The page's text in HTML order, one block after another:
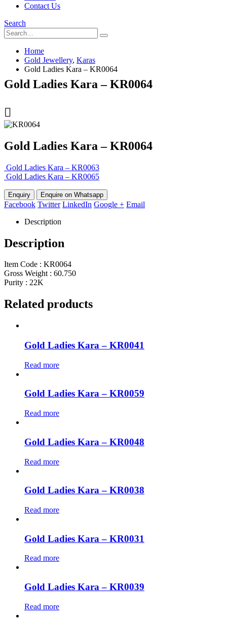
Contact Us
Search
Home
Gold Jewellery, Karas
Gold Ladies Kara – KR0064
Gold Ladies Kara – KR0064
Gold Ladies Kara – KR0064
Gold Ladies Kara – KR0063
Gold Ladies Kara – KR0065
Enquire on Whatsapp
Facebook Twitter LinkedIn Google + Email
Description
Description
Item Code : KR0064
Gross Weight : 60.750
Purity : 22K
Related products
Gold Ladies Kara – KR0041
Read more
Gold Ladies Kara – KR0059
Read more
Gold Ladies Kara – KR0048
Read more
Gold Ladies Kara – KR0038
Read more
Gold Ladies Kara – KR0031
Read more
Gold Ladies Kara – KR0039
Read more